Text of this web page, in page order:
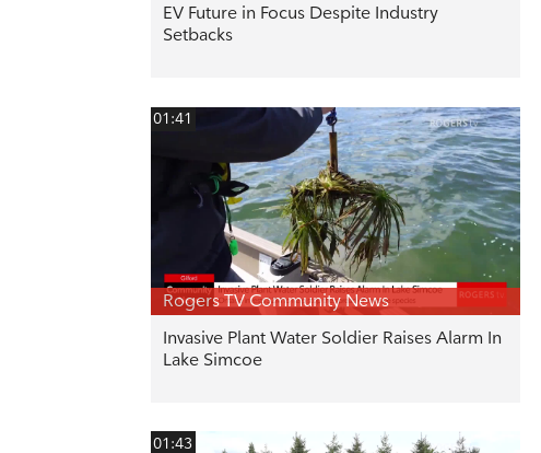
EV Future in Focus Despite Industry
Setbacks
01:41
Rogers TV Community News
Invasive Plant Water Soldier Raises Alarm In
Lake Simcoe
01:43